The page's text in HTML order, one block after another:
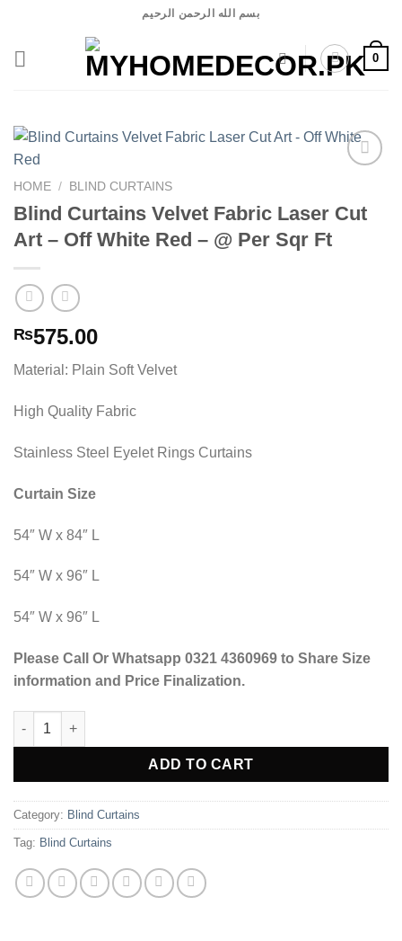
content
بسم الله الرحمن الرحيم
0
Add to
HOME / BLIND CURTAINS
Blind Curtains Velvet Fabric Laser Cut
Art – Off White Red – @ Per Sqr Ft
₨575.00
Material: Plain Soft Velvet
High Quality Fabric
Stainless Steel Eyelet Rings Curtains
Curtain Size
54″ W x 84″ L
54″ W x 96″ L
54″ W x 96″ L
Please Call Or Whatsapp 0321 4360969 to Share Size
information and Price Finalization.
Blind Curtains Velvet Fabric Laser Cut Art - Off White Red - @
ADD TO CART
Category: Blind Curtains
Tag: Blind Curtains